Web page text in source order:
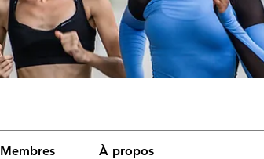
Membres À propos